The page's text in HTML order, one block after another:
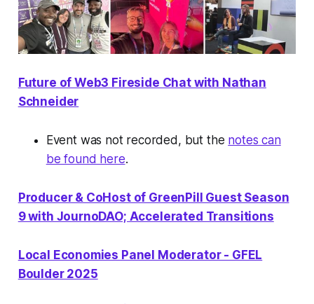
Future of Web3 Fireside Chat with Nathan
Schneider
Event was not recorded, but the notes can
be found here.
Producer & CoHost of GreenPill Guest Season
9 with JournoDAO; Accelerated Transitions
Local Economies Panel Moderator - GFEL
Boulder 2025